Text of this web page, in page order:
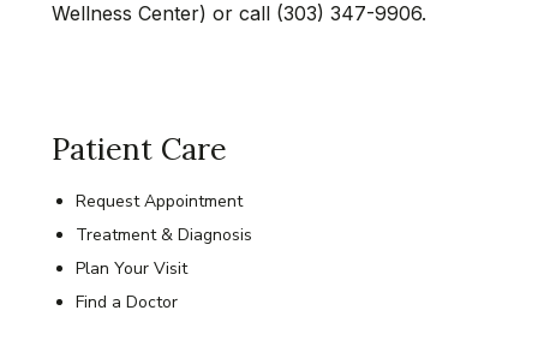
Wellness Center) or call (303) 347-9906.
Patient Care
Request Appointment
Treatment & Diagnosis
Plan Your Visit
Find a Doctor